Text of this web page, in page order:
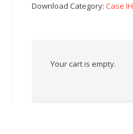
Download Category: Case IH
Your cart is empty.